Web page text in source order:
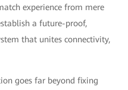
experience from mere
a future-proof,
that unites connectivity,
goes far beyond fixing